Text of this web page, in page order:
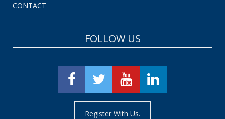
CONTACT
FOLLOW US
Register With Us.